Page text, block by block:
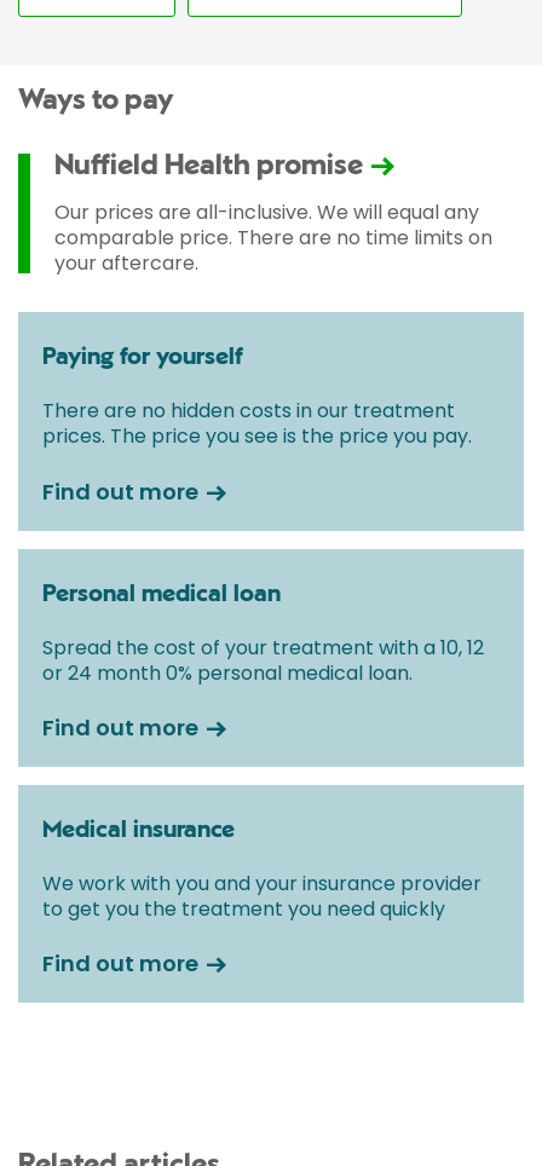
Ways to pay
Nuffield Health promise
Our prices are all-inclusive. We will equal any
comparable price. There are no time limits on
your aftercare.
Paying for yourself
There are no hidden costs in our treatment
prices. The price you see is the price you pay.
Find out more
Personal medical loan
Spread the cost of your treatment with a 10, 12
or 24 month 0% personal medical loan.
Find out more
Medical insurance
We work with you and your insurance provider
to get you the treatment you need quickly
Find out more